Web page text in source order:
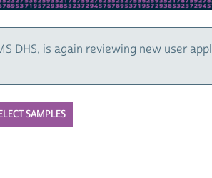
DHS, is again reviewing new user
SAMPLES